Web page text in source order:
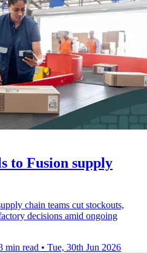
to Fusion supply
chain teams cut stockouts,
decisions amid ongoing
min read • Tue, 30th Jun 2026